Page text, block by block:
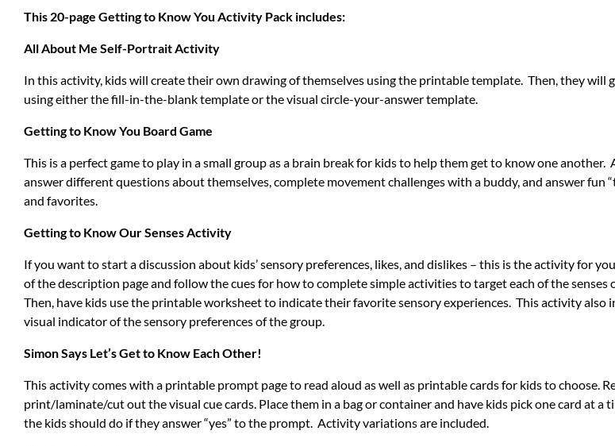
This 20-page Getting to Know You Activity Pack includes:
All About Me Self-Portrait Activity
In this activity, kids will create their own drawing of themselves using the printable template. Then, they will
using either the fill-in-the-blank template or the visual circle-your-answer template.
Getting to Know You Board Game
This is a perfect game to play in a small group as a brain break for kids to help them get to know one another.
answer different questions about themselves, complete movement challenges with a buddy, and answer fun
and favorites.
Getting to Know Our Senses Activity
If you want to start a discussion about kids’ sensory preferences, likes, and dislikes – this is the activity for
of the description page and follow the cues for how to complete simple activities to target each of the senses
Then, have kids use the printable worksheet to indicate their favorite sensory experiences. This activity also
visual indicator of the sensory preferences of the group.
Simon Says Let’s Get to Know Each Other!
This activity comes with a printable prompt page to read aloud as well as printable cards for kids to choose.
print/laminate/cut out the visual cue cards. Place them in a bag or container and have kids pick one card at a
the kids should do if they answer “yes” to the prompt. Activity variations are included.